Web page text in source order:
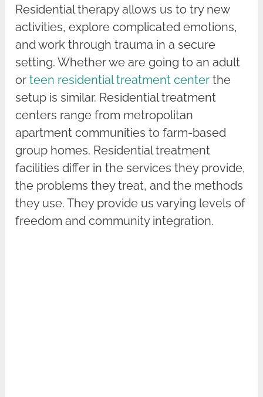
Residential therapy allows us to try new
activities, explore complicated emotions,
and work through trauma in a secure
setting. Whether we are going to an adult
orteen residential treatment center the
setup is similar. Residential treatment
centers range from metropolitan
apartment communities to farm-based
group homes. Residential treatment
facilities differ in the services they provide,
the problems they treat, and the methods
they use. They provide us varying levels of
freedom and community integration.